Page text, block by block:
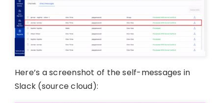
Here’s a screenshot of the self-messages in
Slack (source cloud):